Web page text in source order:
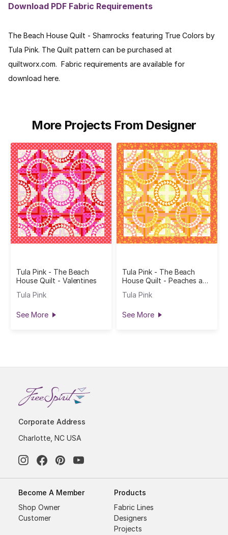
Download PDF Fabric Requirements
The Beach House Quilt - Shamrocks featuring True Colors by
Tula Pink. The Quilt pattern can be purchased at
quiltworx.com. Fabric requirements are available for
download here.
More Projects From Designer
Tula Pink - The Beach
House Quilt - Valentines
Tula Pink
See More
Tula Pink - The Beach
House Quilt - Peaches and
Tula Pink
See More
Corporate Address
Charlotte, NC USA
Become A Member
Shop Owner
Customer
Products
Fabric Lines
Designers
Projects